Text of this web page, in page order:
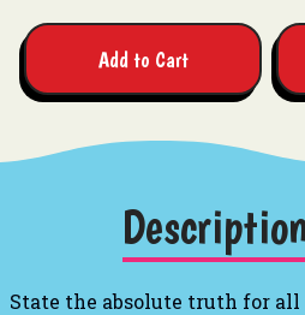
Add to Cart
State the absolute truth for